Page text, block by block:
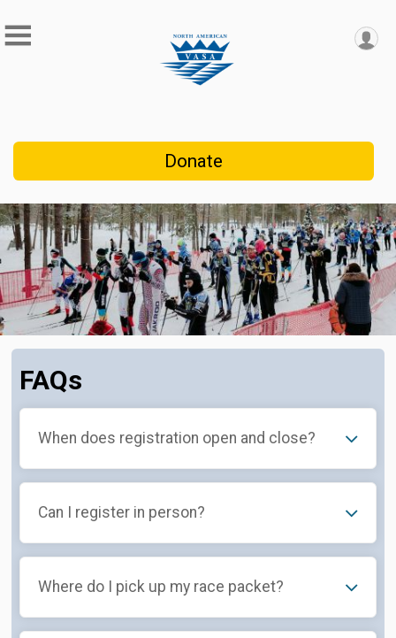
Donate
FAQs
When does registration open and close?
Can I register in person?
Where do I pick up my race packet?